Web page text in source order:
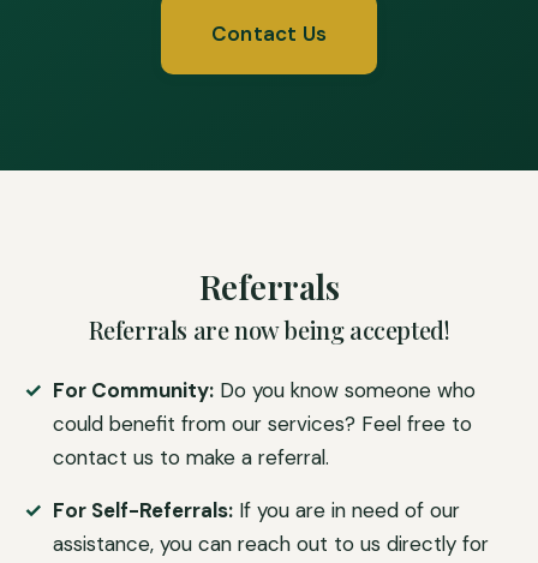
Contact Us
Referrals
Referrals are now being accepted!
For Community: Do you know someone who
could benefit from our services? Feel free to
contact us to make a referral.
For Self-Referrals: If you are in need of our
assistance, you can reach out to us directly for